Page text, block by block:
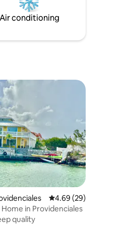
the small cays and
Air conditioning
reviews
4.69 out of 5 average
4.69 (29)
in Providenciales
quality